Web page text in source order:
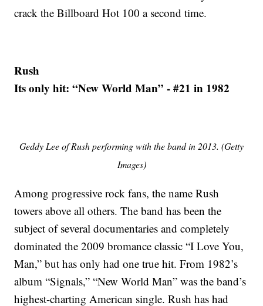
crack the Billboard Hot 100 a second time.
Rush
Its only hit: “New World Man” - #21 in 1982
Geddy Lee of Rush performing with the band in 2013. (Getty
Images)
Among progressive rock fans, the name Rush
towers above all others. The band has been the
subject of several documentaries and completely
dominated the 2009 bromance classic “I Love You,
Man,” but has only had one true hit. From 1982’s
album “Signals,” “New World Man” was the band’s
highest-charting American single. Rush has had